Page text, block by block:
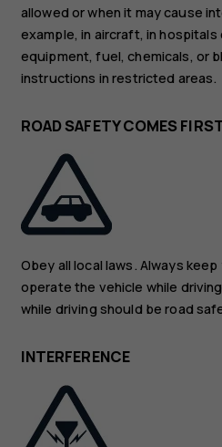
allowed or when it may cause
example, in aircraft, in hospitals
equipment, fuel, chemicals, or
instructions in restricted areas.
ROAD SAFETY COMES
Obey all local laws. Always
operate the vehicle while
while driving should be road
INTERFERENCE